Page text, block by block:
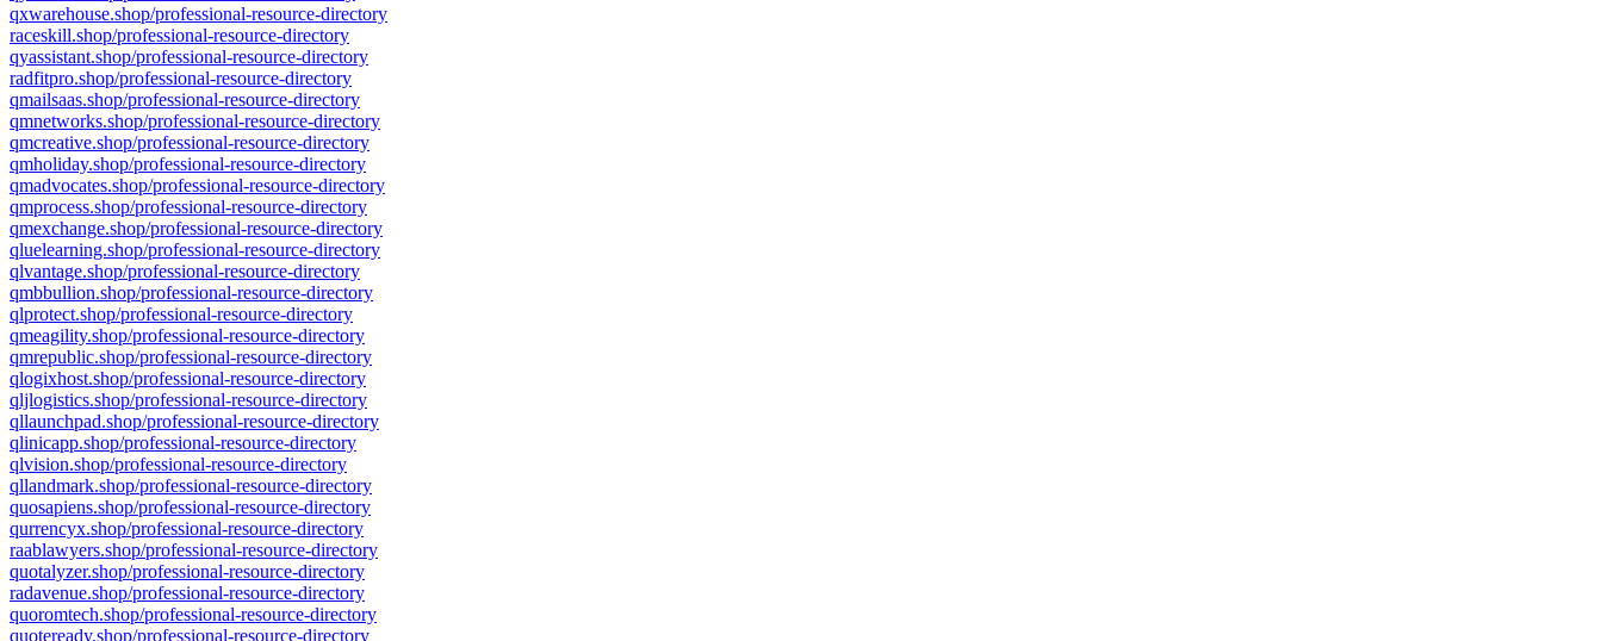
qxwarehouse.shop/professional-resource-directory
raceskill.shop/professional-resource-directory
qyassistant.shop/professional-resource-directory
radfitpro.shop/professional-resource-directory
qmailsaas.shop/professional-resource-directory
qmnetworks.shop/professional-resource-directory
qmcreative.shop/professional-resource-directory
qmholiday.shop/professional-resource-directory
qmadvocates.shop/professional-resource-directory
qmprocess.shop/professional-resource-directory
qmexchange.shop/professional-resource-directory
qluelearning.shop/professional-resource-directory
qlvantage.shop/professional-resource-directory
qmbbullion.shop/professional-resource-directory
qlprotect.shop/professional-resource-directory
qmeagility.shop/professional-resource-directory
qmrepublic.shop/professional-resource-directory
qlogixhost.shop/professional-resource-directory
qljlogistics.shop/professional-resource-directory
qllaunchpad.shop/professional-resource-directory
qlinicapp.shop/professional-resource-directory
qlvision.shop/professional-resource-directory
qllandmark.shop/professional-resource-directory
quosapiens.shop/professional-resource-directory
qurrencyx.shop/professional-resource-directory
raablawyers.shop/professional-resource-directory
quotalyzer.shop/professional-resource-directory
radavenue.shop/professional-resource-directory
quoromtech.shop/professional-resource-directory
quoteready.shop/professional-resource-directory